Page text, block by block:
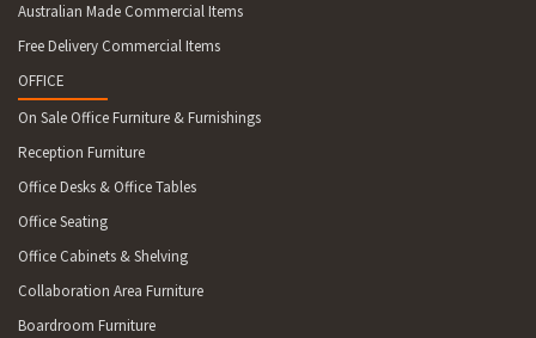
Australian Made Commercial Items
Free Delivery Commercial Items
OFFICE
On Sale Office Furniture & Furnishings
Reception Furniture
Office Desks & Office Tables
Office Seating
Office Cabinets & Shelving
Collaboration Area Furniture
Boardroom Furniture